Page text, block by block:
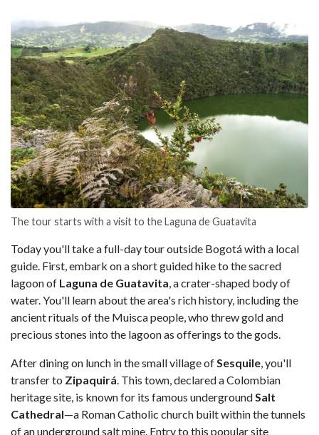
The tour starts with a visit to the Laguna de Guatavita
Today you'll take a full-day tour outside Bogotá with a local
guide. First, embark on a short guided hike to the sacred
lagoon of Laguna de Guatavita , a crater-shaped body of
water. You'll learn about the area's rich history, including the
ancient rituals of the Muisca people, who threw gold and
precious stones into the lagoon as offerings to the gods.
After dining on lunch in the small village of Sesquile , you'll
transfer to Zipaquirá . This town, declared a Colombian
heritage site, is known for its famous underground Salt
Cathedral—a Roman Catholic church built within the tunnels
of an underground salt mine. Entry to this popular site